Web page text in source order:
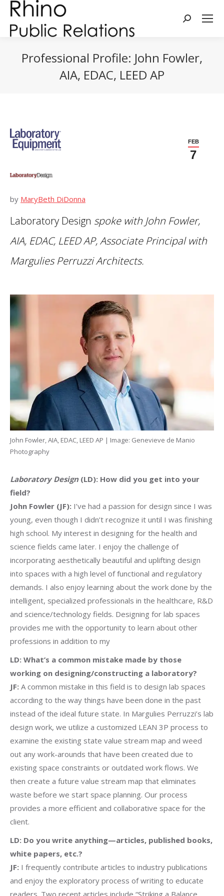
Search:
Professional Profile: John Fowler,
AIA, EDAC, LEED AP
FEB
7
by MaryBeth DiDonna
Laboratory Design spoke with John Fowler,
AIA, EDAC, LEED AP, Associate Principal with
Margulies Perruzzi Architects.
John Fowler, AIA, EDAC, LEED AP | Image: Genevieve de Manio
Photography
Laboratory Design(LD): How did you get into your
field?
John Fowler (JF): I’ve had a passion for design since I was
young, even though I didn’t recognize it until I was finishing
high school. My interest in designing for the health and
science fields came later. I enjoy the challenge of
incorporating aesthetically beautiful and uplifting design
into spaces with a high level of functional and regulatory
demands. I also enjoy learning about the work done by the
intelligent, specialized professionals in the healthcare, R&D
and science/technology fields. Designing for lab spaces
provides me with the opportunity to learn about other
professions in addition to my
LD: What’s a common mistake made by those
working on designing/constructing a laboratory?
JF: A common mistake in this field is to design lab spaces
according to the way things have been done in the past
instead of the ideal future state. In Margulies Perruzzi’s lab
design work, we utilize a customized LEAN 3P process to
examine the existing state value stream map and weed
out any work-arounds that have been created due to
existing space constraints or outdated work flows. We
then create a future value stream map that eliminates
waste before we start space planning. Our process
provides a more efficient and collaborative space for the
client.
LD: Do you write anything—articles, published books,
white papers, etc.?
JF: I frequently contribute articles to industry publications
and enjoy the exploratory process of writing to educate